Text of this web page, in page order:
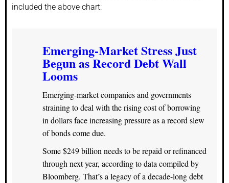
included the above chart:
Emerging-Market Stress Just
Begun as Record Debt Wall
Looms
Emerging-market companies and governments
straining to deal with the rising cost of borrowing
in dollars face increasing pressure as a record slew
of bonds come due.
Some $249 billion needs to be repaid or refinanced
through next year, according to data compiled by
Bloomberg. That’s a legacy of a decade-long debt